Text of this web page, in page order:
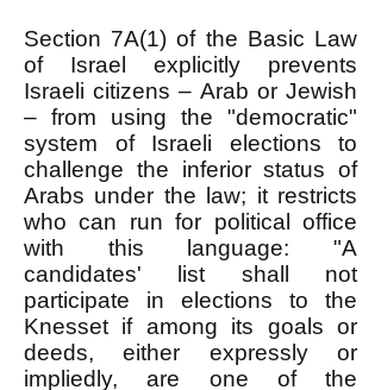
Section 7A(1) of the Basic Law
of Israel explicitly prevents
Israeli citizens – Arab or Jewish
– from using the "democratic"
system of Israeli elections to
challenge the inferior status of
Arabs under the law; it restricts
who can run for political office
with this language: "A
candidates' list shall not
participate in elections to the
Knesset if among its goals or
deeds, either expressly or
impliedly, are one of the